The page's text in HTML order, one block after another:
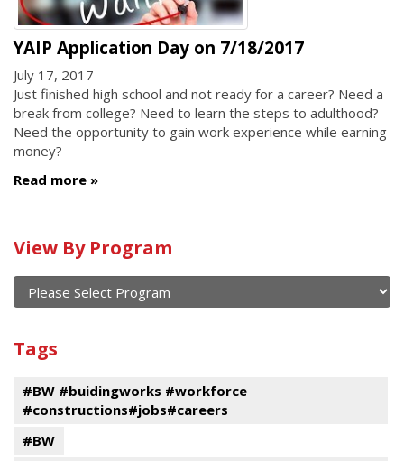
YAIP Application Day on 7/18/2017
July 17, 2017
Just finished high school and not ready for a career? Need a
break from college? Need to learn the steps to adulthood?
Need the opportunity to gain work experience while earning
money?
Read more
Calendar
of
current
and
past
events
View By Program
Program
Tags
#BW #buidingworks #workforce
#constructions#jobs#careers
#BW